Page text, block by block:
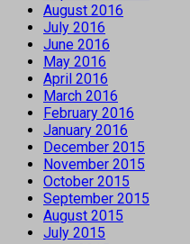
August 2016
July 2016
June 2016
May 2016
April 2016
March 2016
February 2016
January 2016
December 2015
November 2015
October 2015
September 2015
August 2015
July 2015